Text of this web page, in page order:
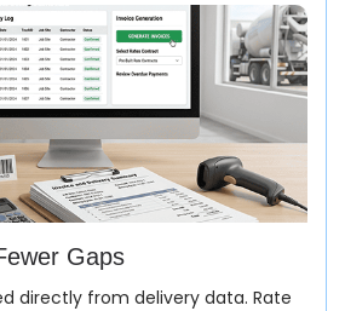
Gaps
directly from delivery data. Rate